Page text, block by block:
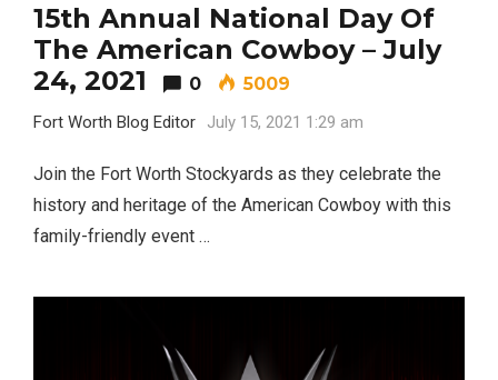
15th Annual National Day Of
The American Cowboy – July
24, 2021
0 5009
Fort Worth Blog Editor July 15, 2021 1:29 am
Join the Fort Worth Stockyards as they celebrate the
history and heritage of the American Cowboy with this
family-friendly event …